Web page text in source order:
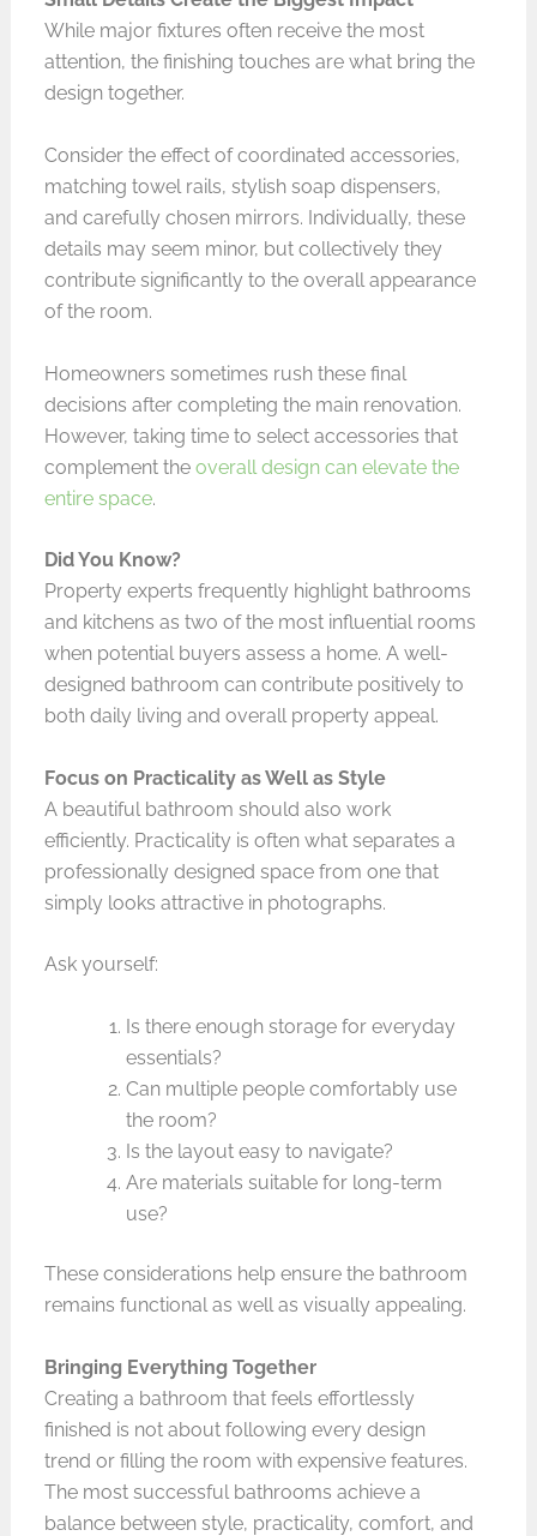
While major fixtures often receive the most
attention, the finishing touches are what bring the
design together.
Consider the effect of coordinated accessories,
matching towel rails, stylish soap dispensers,
and carefully chosen mirrors. Individually, these
details may seem minor, but collectively they
contribute significantly to the overall appearance
of the room.
Homeowners sometimes rush these final
decisions after completing the main renovation.
However, taking time to select accessories that
complement the overall design can elevate the
entire space.
Did You Know?
Property experts frequently highlight bathrooms
and kitchens as two of the most influential rooms
when potential buyers assess a home. A well-
designed bathroom can contribute positively to
both daily living and overall property appeal.
Focus on Practicality as Well as Style
A beautiful bathroom should also work
efficiently. Practicality is often what separates a
professionally designed space from one that
simply looks attractive in photographs.
Ask yourself:
Is there enough storage for everyday
essentials?
Can multiple people comfortably use
the room?
Is the layout easy to navigate?
Are materials suitable for long-term
use?
These considerations help ensure the bathroom
remains functional as well as visually appealing.
Bringing Everything Together
Creating a bathroom that feels effortlessly
finished is not about following every design
trend or filling the room with expensive features.
The most successful bathrooms achieve a
balance between style, practicality, comfort, and